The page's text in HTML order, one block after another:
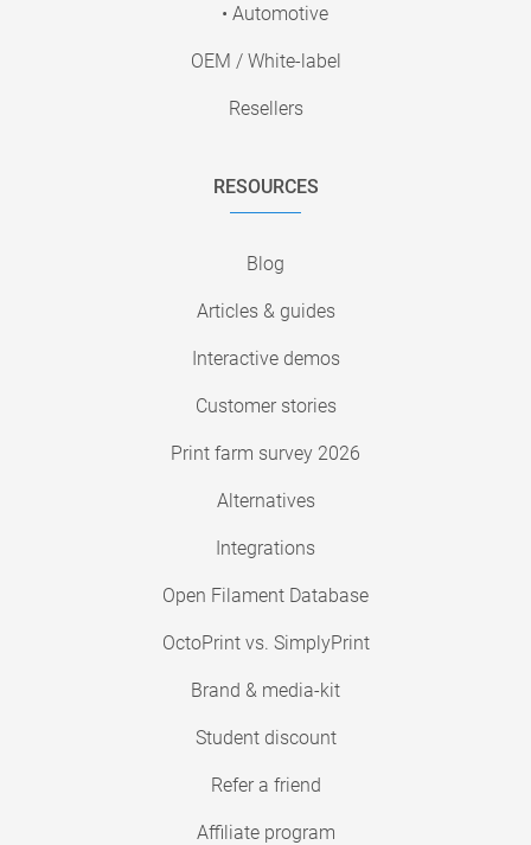
• Automotive
OEM / White-label
Resellers
RESOURCES
Blog
Articles & guides
Interactive demos
Customer stories
Print farm survey 2026
Alternatives
Integrations
Open Filament Database
OctoPrint vs. SimplyPrint
Brand & media-kit
Student discount
Refer a friend
Affiliate program